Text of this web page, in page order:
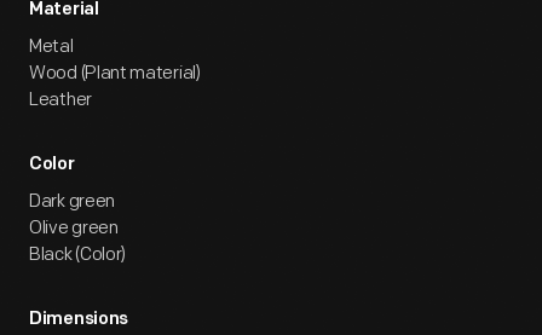
Material
Metal
Wood (Plant material)
Leather
Color
Dark green
Olive green
Black (Color)
Dimensions